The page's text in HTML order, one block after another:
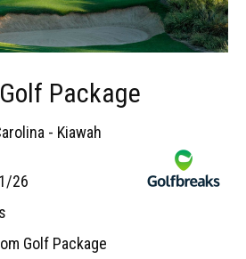
Package
- Kiawah
26
Golf Package